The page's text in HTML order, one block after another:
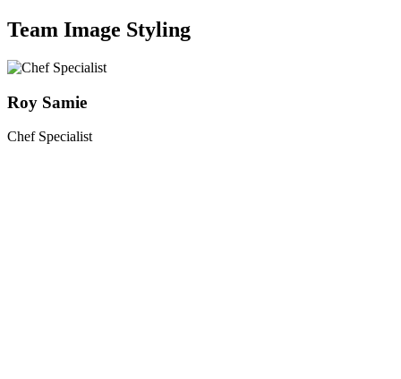
Team Image Styling
Roy Samie
Chef Specialist